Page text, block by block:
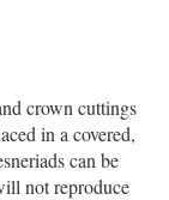
crown cuttings
in a covered,
can be
not reproduce